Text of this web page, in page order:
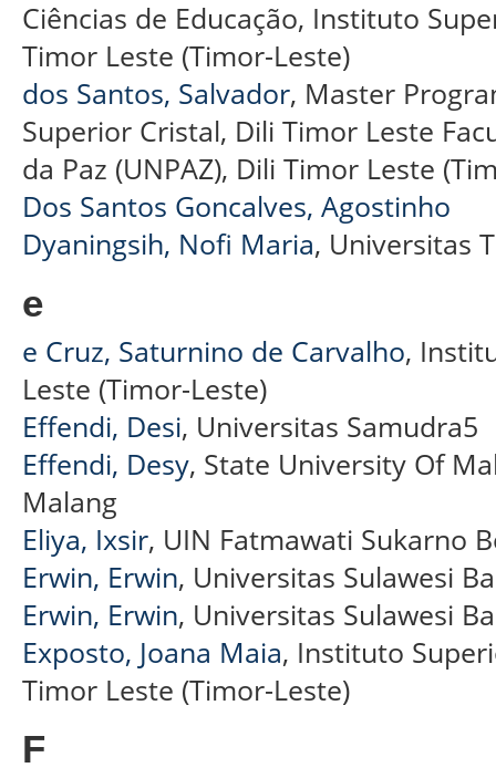
Ciências de Educação, Instituto
Timor Leste (Timor-Leste)
dos Santos, Salvador, Master
Superior Cristal, Dili Timor Leste
da Paz (UNPAZ), Dili Timor Leste
Dos Santos Goncalves, Agostinho
Dyaningsih, Nofi Maria, Universitas
e
e Cruz, Saturnino de Carvalho,
Leste (Timor-Leste)
Effendi, Desi, Universitas Samudra5
Effendi, Desy, State University Of
Malang
Eliya, Ixsir, UIN Fatmawati Sukarno
Erwin, Erwin, Universitas Sulawesi
Erwin, Erwin, Universitas Sulawesi
Exposto, Joana Maia, Instituto
Timor Leste (Timor-Leste)
F